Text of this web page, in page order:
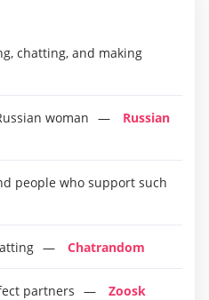
chatting, and making
woman
Russian
people who support such
Chatrandom
partners Zoosk